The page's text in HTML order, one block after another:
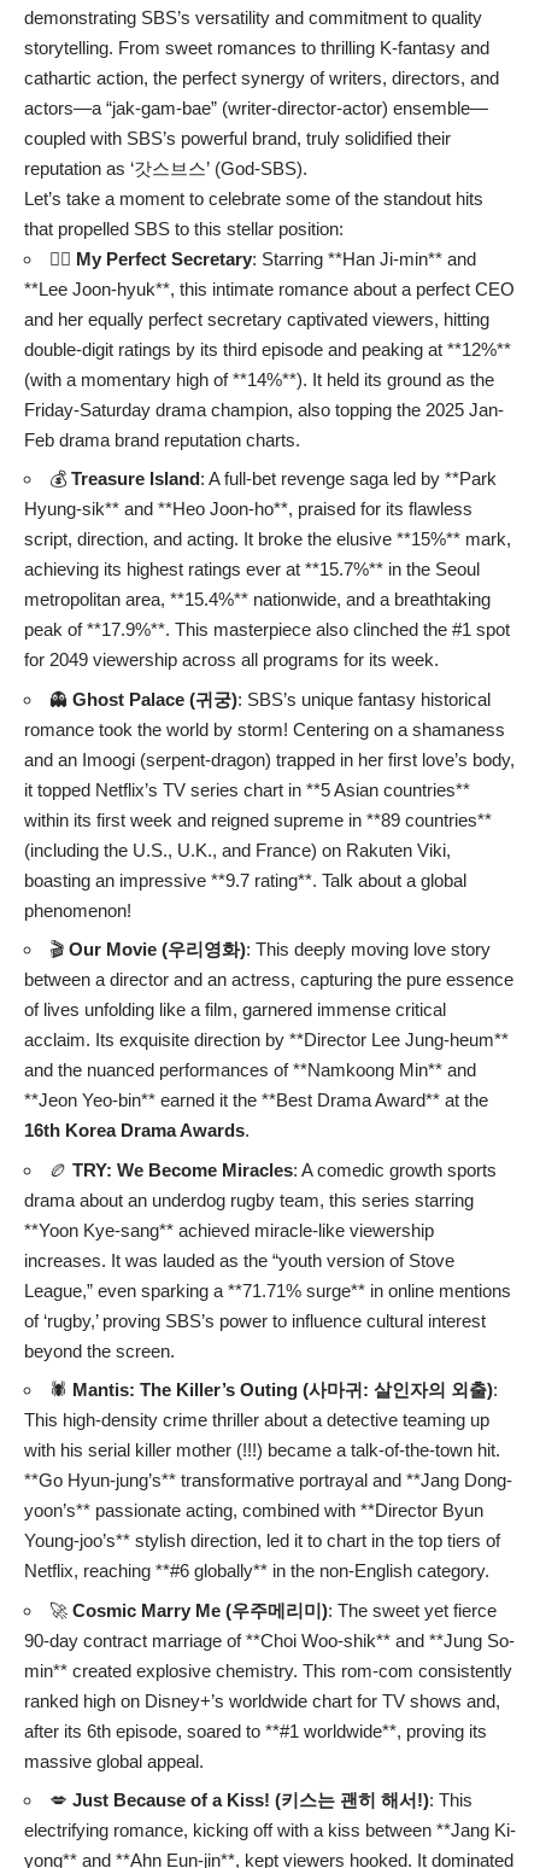
demonstrating SBS’s versatility and commitment to quality
storytelling. From sweet romances to thrilling K-fantasy and
cathartic action, the perfect synergy of writers, directors, and
actors—a “jak-gam-bae” (writer-director-actor) ensemble—
coupled with SBS’s powerful brand, truly solidified their
reputation as ‘갓스브스’ (God-SBS).
Let’s take a moment to celebrate some of the standout hits
that propelled SBS to this stellar position:
❤️‍🔥 My Perfect Secretary: Starring **Han Ji-min** and
**Lee Joon-hyuk**, this intimate romance about a perfect CEO
and her equally perfect secretary captivated viewers, hitting
double-digit ratings by its third episode and peaking at **12%**
(with a momentary high of **14%**). It held its ground as the
Friday-Saturday drama champion, also topping the 2025 Jan-
Feb drama brand reputation charts.
💰 Treasure Island: A full-bet revenge saga led by **Park
Hyung-sik** and **Heo Joon-ho**, praised for its flawless
script, direction, and acting. It broke the elusive **15%** mark,
achieving its highest ratings ever at **15.7%** in the Seoul
metropolitan area, **15.4%** nationwide, and a breathtaking
peak of **17.9%**. This masterpiece also clinched the #1 spot
for 2049 viewership across all programs for its week.
👻 Ghost Palace (귀궁): SBS’s unique fantasy historical
romance took the world by storm! Centering on a shamaness
and an Imoogi (serpent-dragon) trapped in her first love’s body,
it topped Netflix’s TV series chart in **5 Asian countries**
within its first week and reigned supreme in **89 countries**
(including the U.S., U.K., and France) on Rakuten Viki,
boasting an impressive **9.7 rating**. Talk about a global
phenomenon!
🎬 Our Movie (우리영화): This deeply moving love story
between a director and an actress, capturing the pure essence
of lives unfolding like a film, garnered immense critical
acclaim. Its exquisite direction by **Director Lee Jung-heum**
and the nuanced performances of **Namkoong Min** and
**Jeon Yeo-bin** earned it the **Best Drama Award** at the
16th Korea Drama Awards.
🏉 TRY: We Become Miracles: A comedic growth sports
drama about an underdog rugby team, this series starring
**Yoon Kye-sang** achieved miracle-like viewership
increases. It was lauded as the “youth version of Stove
League,” even sparking a **71.71% surge** in online mentions
of ‘rugby,’ proving SBS’s power to influence cultural interest
beyond the screen.
🕷️ Mantis: The Killer’s Outing (사마귀: 살인자의 외출):
This high-density crime thriller about a detective teaming up
with his serial killer mother (!!!) became a talk-of-the-town hit.
**Go Hyun-jung’s** transformative portrayal and **Jang Dong-
yoon’s** passionate acting, combined with **Director Byun
Young-joo’s** stylish direction, led it to chart in the top tiers of
Netflix, reaching **#6 globally** in the non-English category.
🚀 Cosmic Marry Me (우주메리미): The sweet yet fierce
90-day contract marriage of **Choi Woo-shik** and **Jung So-
min** created explosive chemistry. This rom-com consistently
ranked high on Disney+’s worldwide chart for TV shows and,
after its 6th episode, soared to **#1 worldwide**, proving its
massive global appeal.
💋 Just Because of a Kiss! (키스는 괜히 해서!): This
electrifying romance, kicking off with a kiss between **Jang Ki-
yong** and **Ahn Eun-jin**, kept viewers hooked. It dominated